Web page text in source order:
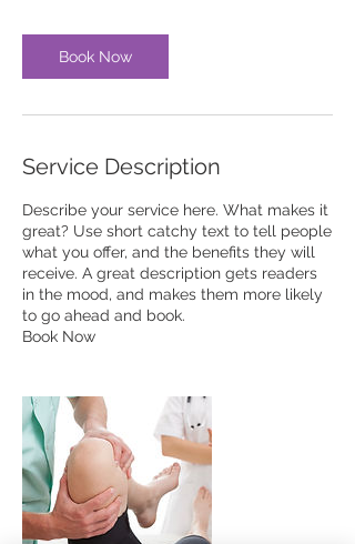
Book Now
Service Description
Describe your service here. What makes it
great? Use short catchy text to tell people
what you offer, and the benefits they will
receive. A great description gets readers
in the mood, and makes them more likely
to go ahead and book.
Book Now